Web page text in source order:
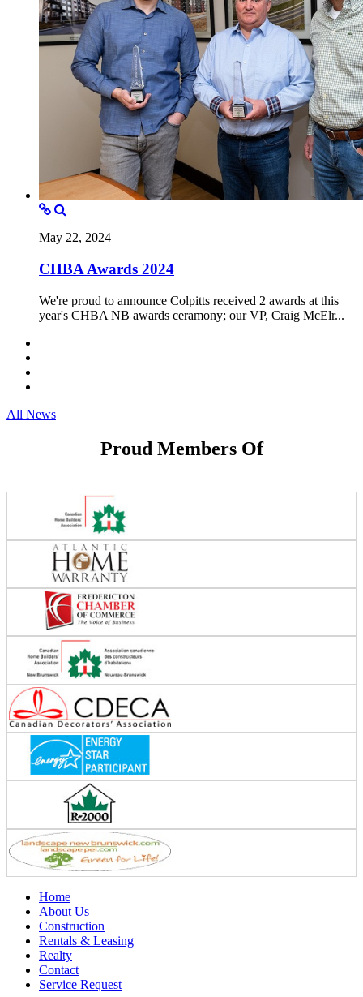
May 22, 2024
CHBA Awards 2024
We're proud to announce Colpitts received 2 awards at this
year's CHBA NB awards ceramony; our VP, Craig McElr...
All News
Proud Members Of
Home
About Us
Construction
Rentals & Leasing
Realty
Contact
Service Request